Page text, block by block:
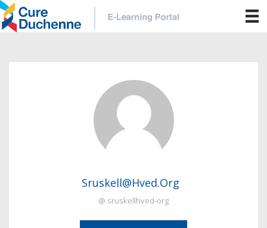
Sruskell@hved.org
@ sruskellhved-org